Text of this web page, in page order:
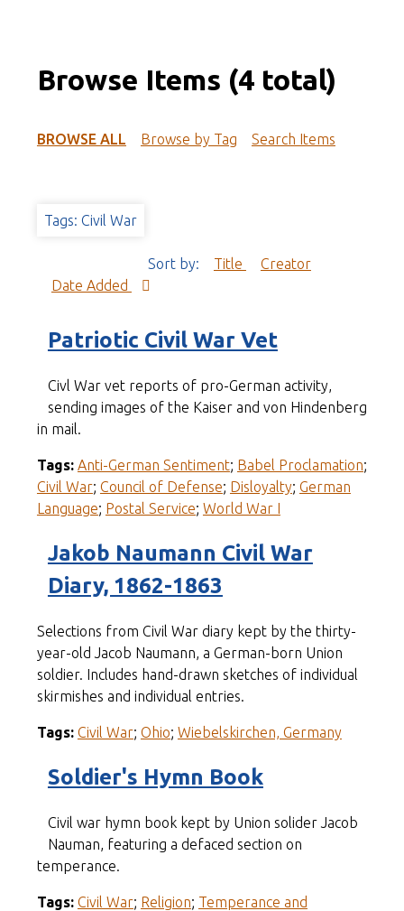
Browse Items (4 total)
BROWSE ALL Browse by Tag Search Items
Tags: Civil War
Sort by: Title
Creator
Date Added
Patriotic Civil War Vet
Civl War vet reports of pro-German activity,
sending images of the Kaiser and von Hindenberg
in mail.
Tags: Anti-German Sentiment; Babel Proclamation;
Civil War; Council of Defense; Disloyalty; German
Language; Postal Service; World War I
Jakob Naumann Civil War
Diary, 1862-1863
Selections from Civil War diary kept by the thirty-
year-old Jacob Naumann, a German-born Union
soldier. Includes hand-drawn sketches of individual
skirmishes and individual entries.
Tags: Civil War; Ohio; Wiebelskirchen, Germany
Soldier's Hymn Book
Civil war hymn book kept by Union solider Jacob
Nauman, featuring a defaced section on
temperance.
Tags: Civil War; Religion; Temperance and